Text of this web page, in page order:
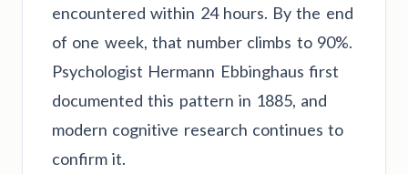
encountered within 24 hours. By the end
of one week, that number climbs to 90%.
Psychologist Hermann Ebbinghaus first
documented this pattern in 1885, and
modern cognitive research continues to
confirm it.